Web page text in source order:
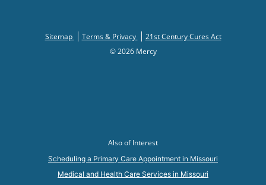
Sitemap Terms & Privacy
21st Century Cures Act
© 2026 Mercy
Also of Interest
Scheduling a Primary Care Appointment in Missouri
Medical and Health Care Services in Missouri